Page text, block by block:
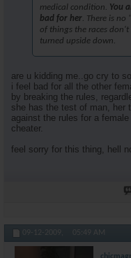
medical condition. You
bad for her . There is
of things the races
turned upside down.
are u kidding me..go cry to
i feel bad for all the other
by breaking the rules,
she has the test of man, her
against the rules for a
cheater.
feel sorry for this thing, hell
09-12-2009, 05:49 AM